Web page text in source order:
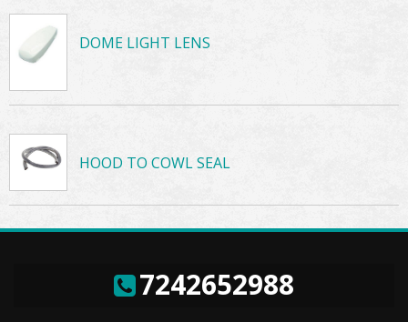
DOME LIGHT LENS
HOOD TO COWL SEAL
7242652988